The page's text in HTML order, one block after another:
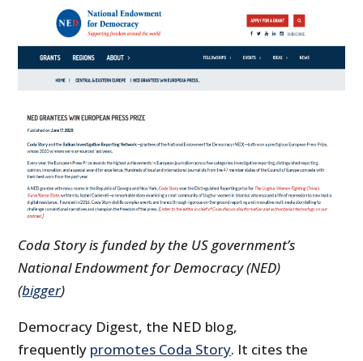
Coda Story is funded by the US government’s
National Endowment for Democracy (NED)
(bigger)
Democracy Digest, the NED blog,
frequently promotes Coda Story. It cites the